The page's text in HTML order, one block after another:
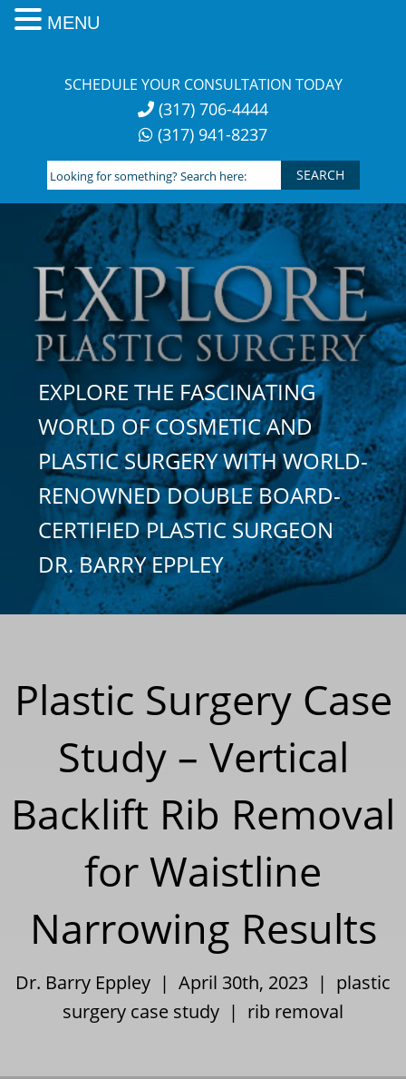
SCHEDULE YOUR CONSULTATION TODAY
(317) 706-4444
(317) 941-8237
Looking
for
something?
Search
here:
EXPLORE THE FASCINATING
WORLD OF COSMETIC AND
PLASTIC SURGERY WITH WORLD-
RENOWNED DOUBLE BOARD-
CERTIFIED PLASTIC SURGEON
DR. BARRY EPPLEY
Plastic Surgery Case
Study – Vertical
Backlift Rib Removal
for Waistline
Narrowing Results
Dr. Barry Eppley | April 30th, 2023 | plastic
surgery case study | rib removal
MENU